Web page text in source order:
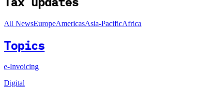
All NewsEuropeAmericasAsia-PacificAfrica
Topics
e-Invoicing
Digital